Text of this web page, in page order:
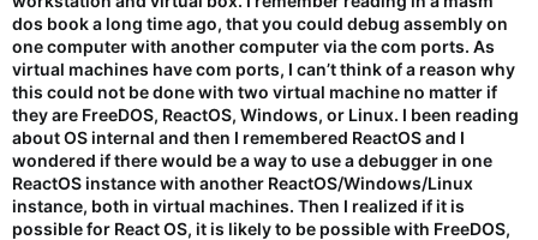
dos book a long time ago, that you could debug assembly on
one computer with another computer via the com ports. As
virtual machines have com ports, I can’t think of a reason why
this could not be done with two virtual machine no matter if
they are FreeDOS, ReactOS, Windows, or Linux. I been reading
about OS internal and then I remembered ReactOS and I
wondered if there would be a way to use a debugger in one
ReactOS instance with another ReactOS/Windows/Linux
instance, both in virtual machines. Then I realized if it is
possible for React OS, it is likely to be possible with FreeDOS,